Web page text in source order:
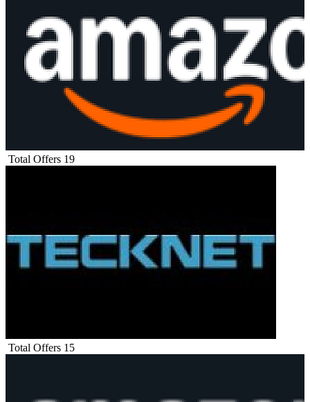
Total Offers 19
Total Offers 15